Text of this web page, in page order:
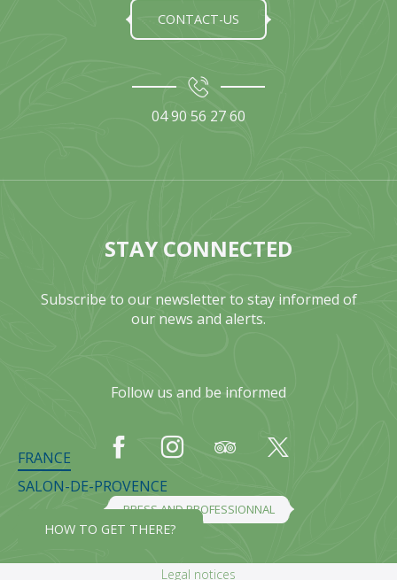
CONTACT-US
04 90 56 27 60
STAY CONNECTED
Subscribe to our newsletter to stay informed of
our news and alerts.
Follow us and be informed
PRESS AND PROFESSIONNAL
FRANCE
SALON-DE-PROVENCE
HOW TO GET THERE?
Legal notices